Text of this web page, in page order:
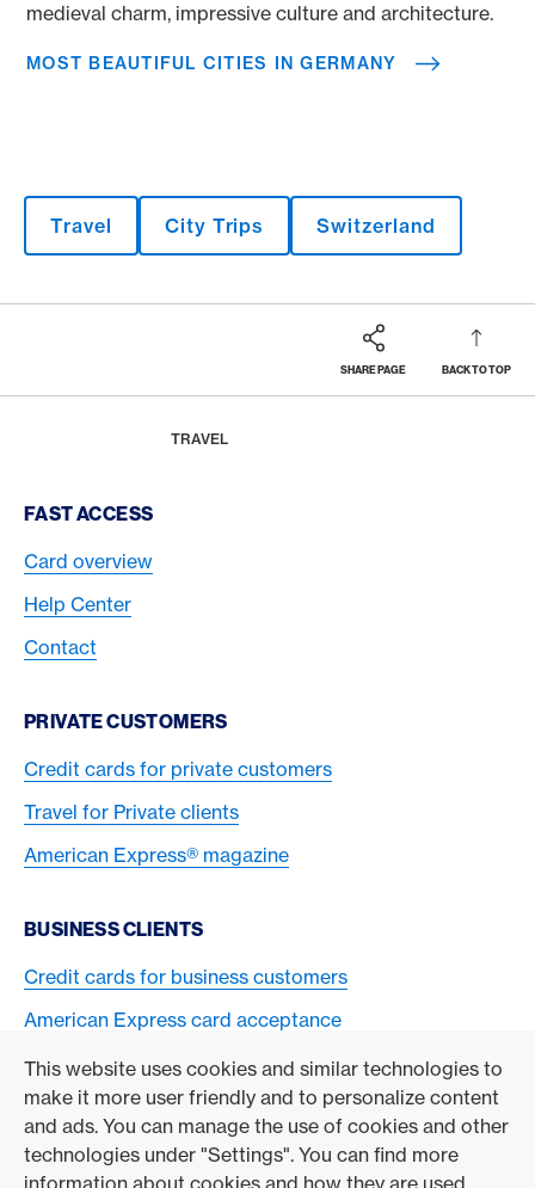
This website uses cookies and similar technologies to
make it more user friendly and to personalize content
and ads. You can manage the use of cookies and other
technologies under "Settings". You can find more
information about cookies and how they are used
medieval charm, impressive culture and architecture.
MOST BEAUTIFUL CITIES IN GERMANY
Travel City Trips Switzerland
SHARE PAGE BACK TO TOP
TRAVEL
Footer Navigation
FAST ACCESS
Card overview
Help Center
Contact
PRIVATE CUSTOMERS
Credit cards for private customers
Travel for Private clients
American Express® magazine
BUSINESS CLIENTS
Credit cards for business customers
American Express card acceptance
TO THE COMPANY
Swisscard AECS GmbH